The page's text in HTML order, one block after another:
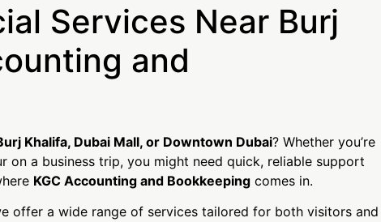
Services Near Burj
and
Khalifa, Dubai Mall, or Downtown Dubai? Whether you’re
a business trip, you might need quick, reliable support
KGC Accounting and Bookkeeping comes in.
offer a wide range of services tailored for both visitors and